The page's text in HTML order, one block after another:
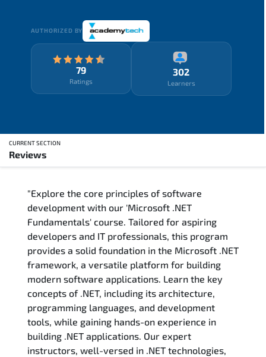
AUTHORIZED BY
79
Ratings
302
Learners
CURRENT SECTION
Reviews
Training Delivery Options
Training Schedule
FAQs
Exam & Certification
Reviews
Related Trainings
"Explore the core principles of software
development with our 'Microsoft .NET
Fundamentals' course. Tailored for aspiring
developers and IT professionals, this program
provides a solid foundation in the Microsoft .NET
framework, a versatile platform for building
modern software applications. Learn the key
concepts of .NET, including its architecture,
programming languages, and development
tools, while gaining hands-on experience in
building .NET applications. Our expert
instructors, well-versed in .NET technologies,